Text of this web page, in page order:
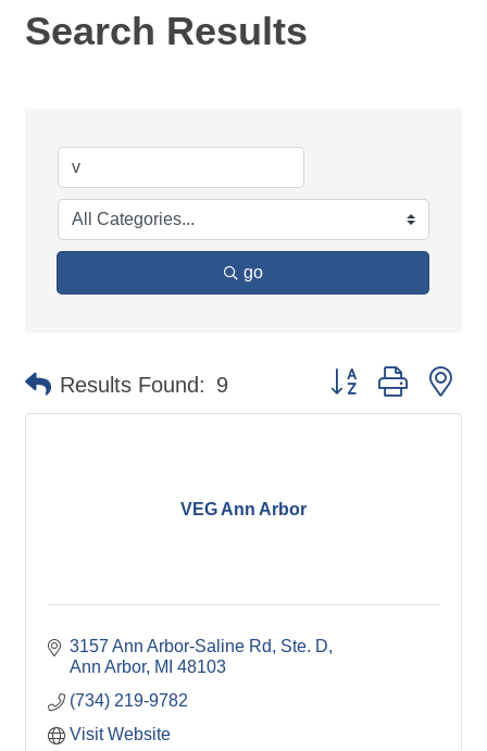
Search Results
go
Results Found: 9 Button group with
VEG Ann Arbor
3157 Ann Arbor-Saline Rd
Ste. D
Ann Arbor MI 48103
(734) 219-9782
Visit Website